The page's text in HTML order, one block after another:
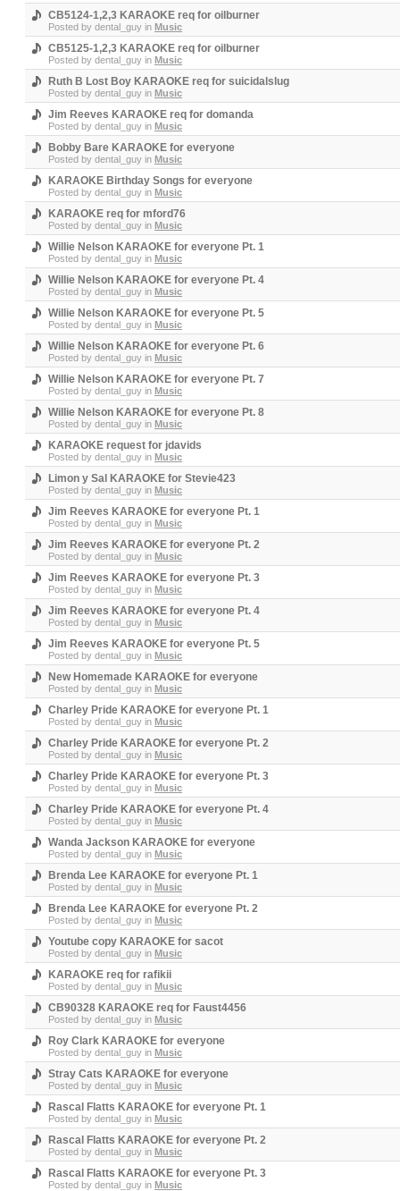
CB5124-1,2,3 KARAOKE req for oilburner
Posted by dental_guy in Music
CB5125-1,2,3 KARAOKE req for oilburner
Posted by dental_guy in Music
Ruth B Lost Boy KARAOKE req for suicidalslug
Posted by dental_guy in Music
Jim Reeves KARAOKE req for domanda
Posted by dental_guy in Music
Bobby Bare KARAOKE for everyone
Posted by dental_guy in Music
KARAOKE Birthday Songs for everyone
Posted by dental_guy in Music
KARAOKE req for mford76
Posted by dental_guy in Music
Willie Nelson KARAOKE for everyone Pt. 1
Posted by dental_guy in Music
Willie Nelson KARAOKE for everyone Pt. 4
Posted by dental_guy in Music
Willie Nelson KARAOKE for everyone Pt. 5
Posted by dental_guy in Music
Willie Nelson KARAOKE for everyone Pt. 6
Posted by dental_guy in Music
Willie Nelson KARAOKE for everyone Pt. 7
Posted by dental_guy in Music
Willie Nelson KARAOKE for everyone Pt. 8
Posted by dental_guy in Music
KARAOKE request for jdavids
Posted by dental_guy in Music
Limon y Sal KARAOKE for Stevie423
Posted by dental_guy in Music
Jim Reeves KARAOKE for everyone Pt. 1
Posted by dental_guy in Music
Jim Reeves KARAOKE for everyone Pt. 2
Posted by dental_guy in Music
Jim Reeves KARAOKE for everyone Pt. 3
Posted by dental_guy in Music
Jim Reeves KARAOKE for everyone Pt. 4
Posted by dental_guy in Music
Jim Reeves KARAOKE for everyone Pt. 5
Posted by dental_guy in Music
New Homemade KARAOKE for everyone
Posted by dental_guy in Music
Charley Pride KARAOKE for everyone Pt. 1
Posted by dental_guy in Music
Charley Pride KARAOKE for everyone Pt. 2
Posted by dental_guy in Music
Charley Pride KARAOKE for everyone Pt. 3
Posted by dental_guy in Music
Charley Pride KARAOKE for everyone Pt. 4
Posted by dental_guy in Music
Wanda Jackson KARAOKE for everyone
Posted by dental_guy in Music
Brenda Lee KARAOKE for everyone Pt. 1
Posted by dental_guy in Music
Brenda Lee KARAOKE for everyone Pt. 2
Posted by dental_guy in Music
Youtube copy KARAOKE for sacot
Posted by dental_guy in Music
KARAOKE req for rafikii
Posted by dental_guy in Music
CB90328 KARAOKE req for Faust4456
Posted by dental_guy in Music
Roy Clark KARAOKE for everyone
Posted by dental_guy in Music
Stray Cats KARAOKE for everyone
Posted by dental_guy in Music
Rascal Flatts KARAOKE for everyone Pt. 1
Posted by dental_guy in Music
Rascal Flatts KARAOKE for everyone Pt. 2
Posted by dental_guy in Music
Rascal Flatts KARAOKE for everyone Pt. 3
Posted by dental_guy in Music